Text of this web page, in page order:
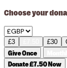
Choose your
£3 £30
Give Once
Donate £7.50 Now